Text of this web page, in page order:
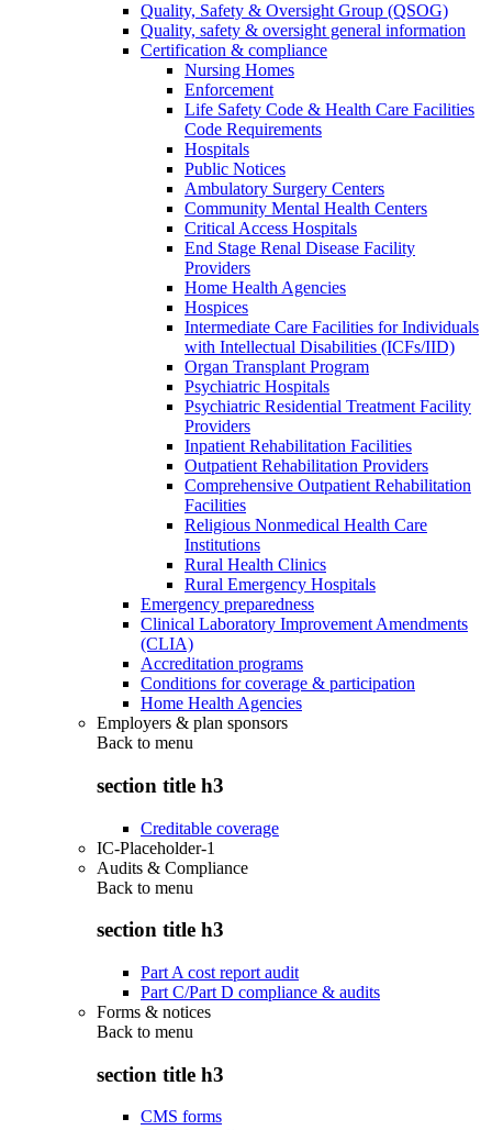
Quality, Safety & Oversight Group (QSOG)
Quality, safety & oversight general information
Certification & compliance
Nursing Homes
Enforcement
Life Safety Code & Health Care Facilities
Code Requirements
Hospitals
Public Notices
Ambulatory Surgery Centers
Community Mental Health Centers
Critical Access Hospitals
End Stage Renal Disease Facility
Providers
Home Health Agencies
Hospices
Intermediate Care Facilities for Individuals
with Intellectual Disabilities (ICFs/IID)
Organ Transplant Program
Psychiatric Hospitals
Psychiatric Residential Treatment Facility
Providers
Inpatient Rehabilitation Facilities
Outpatient Rehabilitation Providers
Comprehensive Outpatient Rehabilitation
Facilities
Religious Nonmedical Health Care
Institutions
Rural Health Clinics
Rural Emergency Hospitals
Emergency preparedness
Clinical Laboratory Improvement Amendments
(CLIA)
Accreditation programs
Conditions for coverage & participation
Home Health Agencies
Employers & plan sponsors
Back to menu
section title h3
Creditable coverage
IC-Placeholder-1
Audits & Compliance
Back to menu
section title h3
Part A cost report audit
Part C/Part D compliance & audits
Forms & notices
Back to menu
section title h3
CMS forms